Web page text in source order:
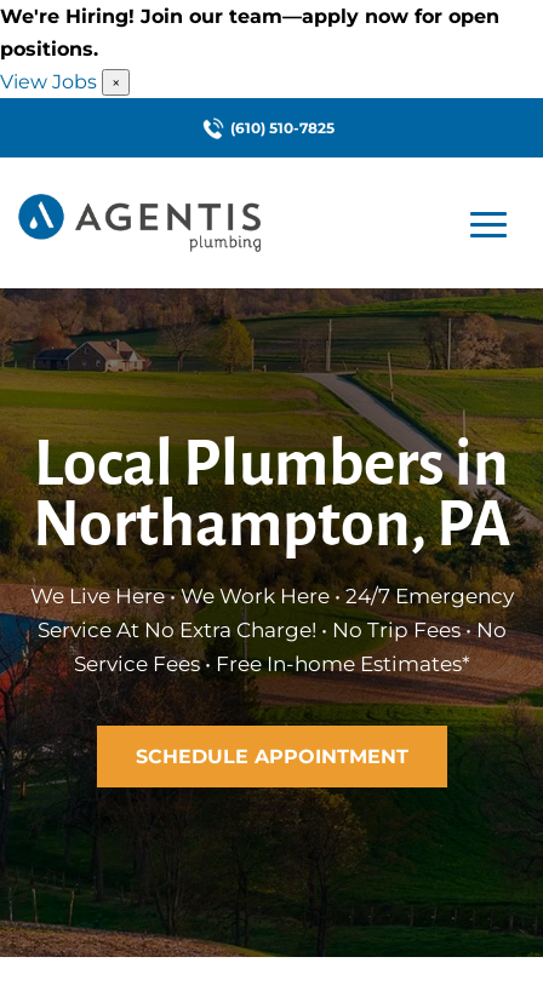
We're Hiring! Join our team—apply now for open
positions.
View Jobs
×
(610) 510-7825
Local Plumbers in
Northampton, PA
We Live Here • We Work Here • 24/7 Emergency
Service At No Extra Charge! • No Trip Fees • No
Service Fees • Free In-home Estimates*
SCHEDULE APPOINTMENT